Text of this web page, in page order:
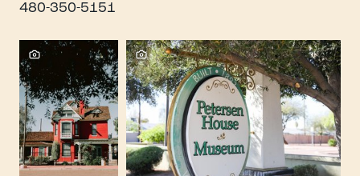
480-350-5151